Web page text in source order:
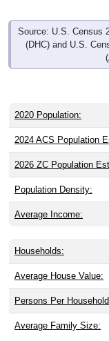
Source: U.S. Census
(DHC) and U.S.
2020 Population:
2024 ACS Population
2026 ZC Population
Population Density:
Average Income:
Households:
Average House Value:
Persons Per
Average Family Size: